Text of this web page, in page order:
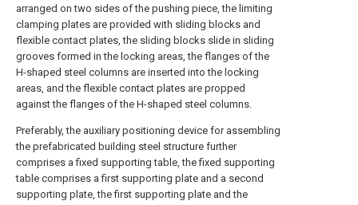
arranged on two sides of the pushing piece, the limiting
clamping plates are provided with sliding blocks and
flexible contact plates, the sliding blocks slide in sliding
grooves formed in the locking areas, the flanges of the
H-shaped steel columns are inserted into the locking
areas, and the flexible contact plates are propped
against the flanges of the H-shaped steel columns.
Preferably, the auxiliary positioning device for assembling
the prefabricated building steel structure further
comprises a fixed supporting table, the fixed supporting
table comprises a first supporting plate and a second
supporting plate, the first supporting plate and the